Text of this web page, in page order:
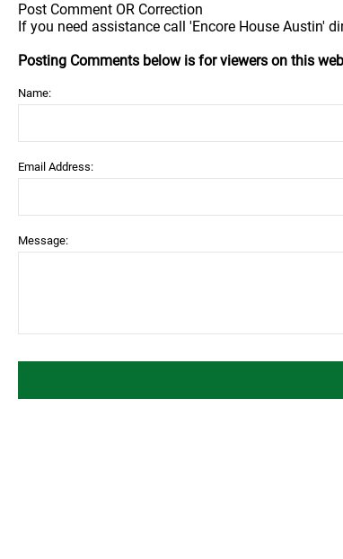
Post Comment OR Correction
If you need assistance call 'Encore House Austin'
Posting Comments below is for viewers on this
Name:
Email Address:
Message: